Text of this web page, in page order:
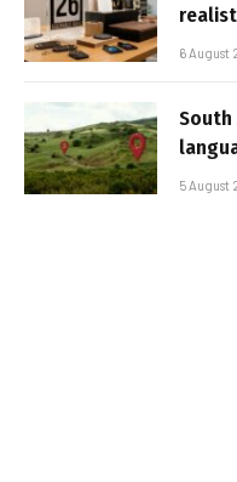
6 August
South
5 August